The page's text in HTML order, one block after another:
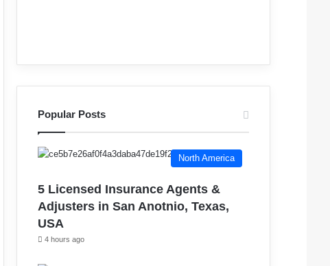
Popular Posts
North America
5 Licensed Insurance Agents &
Adjusters in San Anotnio, Texas,
USA
4 hours ago